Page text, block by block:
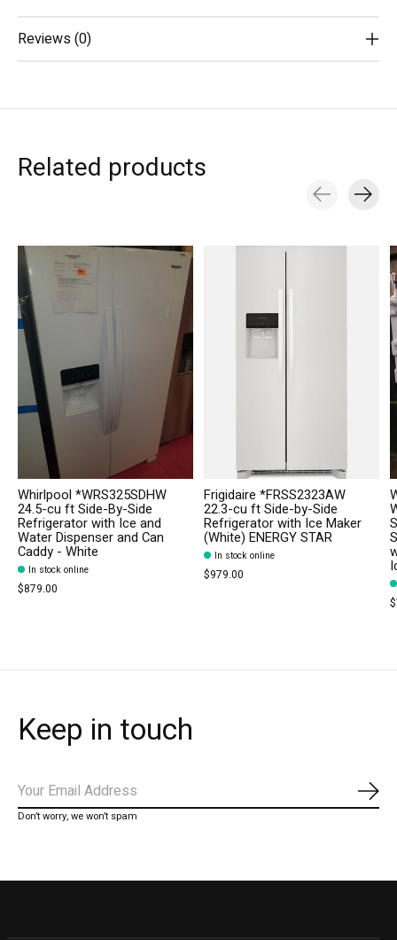
Reviews (0)
Related products
Whirlpool *WRS325SDHW
24.5-cu ft Side-By-Side
Refrigerator with Ice and
Water Dispenser and Can
Caddy - White
In stock online
$879.00
Frigidaire *FRSS2323AW
22.3-cu ft Side-by-Side
Refrigerator with Ice Maker
(White) ENERGY STAR
In stock online
$979.00
Keep in touch
Don’t worry, we won’t spam